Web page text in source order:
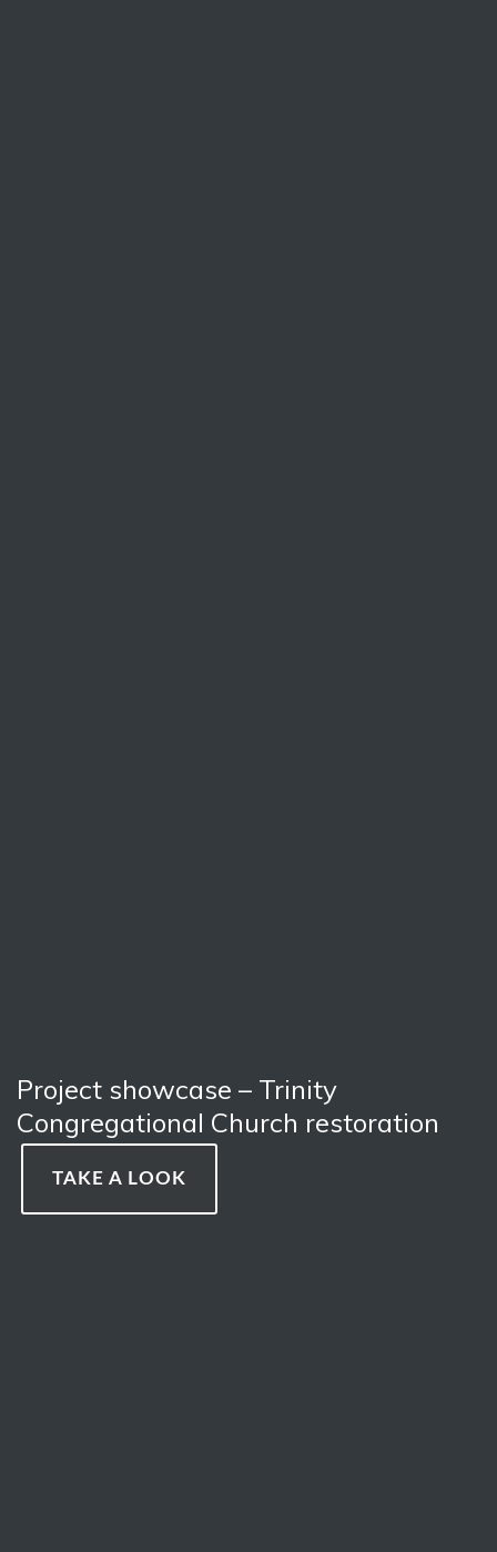
Project showcase – Trinity
Congregational Church restoration
TAKE A LOOK